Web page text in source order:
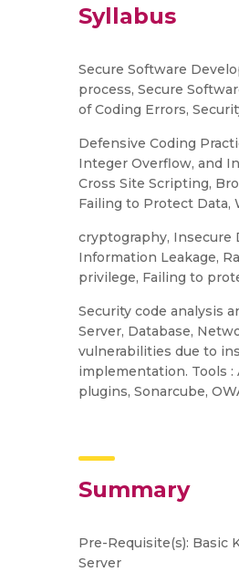
Syllabus
Secure Software
process, Secure
of Coding Errors,
Defensive Coding
Integer Overflow, and
Cross Site Scripting,
Failing to Protect Data,
cryptography, Insecure
Information Leakage,
privilege, Failing to
Security code analysis
Server, Database,
vulnerabilities due to
implementation. Tools
plugins, Sonarcube,
Summary
Pre-Requisite(s): Basic
Server